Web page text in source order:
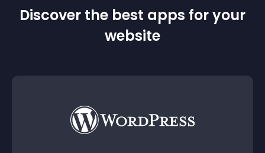
Discover the best apps for your
website